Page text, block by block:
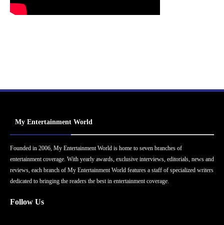
My Entertainment World
Founded in 2006, My Entertainment World is home to seven branches of
entertainment coverage. With yearly awards, exclusive interviews, editorials, news and
reviews, each branch of My Entertainment World features a staff of specialized writers
dedicated to bringing the readers the best in entertainment coverage.
Follow Us